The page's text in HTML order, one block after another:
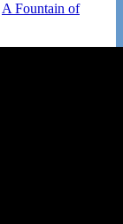
A Fountain of